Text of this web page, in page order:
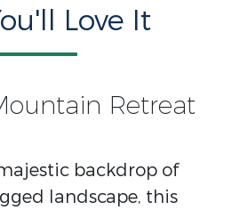
Love It
Retreat
backdrop of
landscape, this